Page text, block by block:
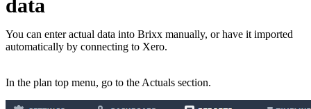
data
You can enter actual data into Brixx manually, or have it imported
automatically by connecting to Xero.
In the plan top menu, go to the Actuals section.